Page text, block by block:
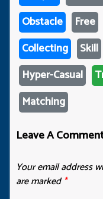
Obstacle
Free
Collecting
Skill
Hyper-Casual
Matching
Leave A
Your email address
are marked*